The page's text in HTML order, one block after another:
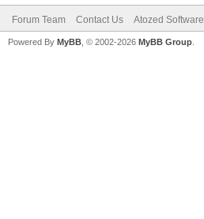
Forum Team Contact Us Atozed Software
Powered By MyBB , © 2002-2026 MyBB Group